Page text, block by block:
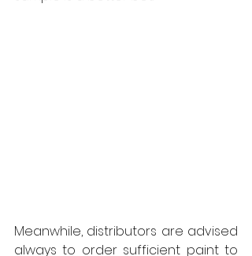
Meanwhile, distributors are advised
always to order sufficient paint to